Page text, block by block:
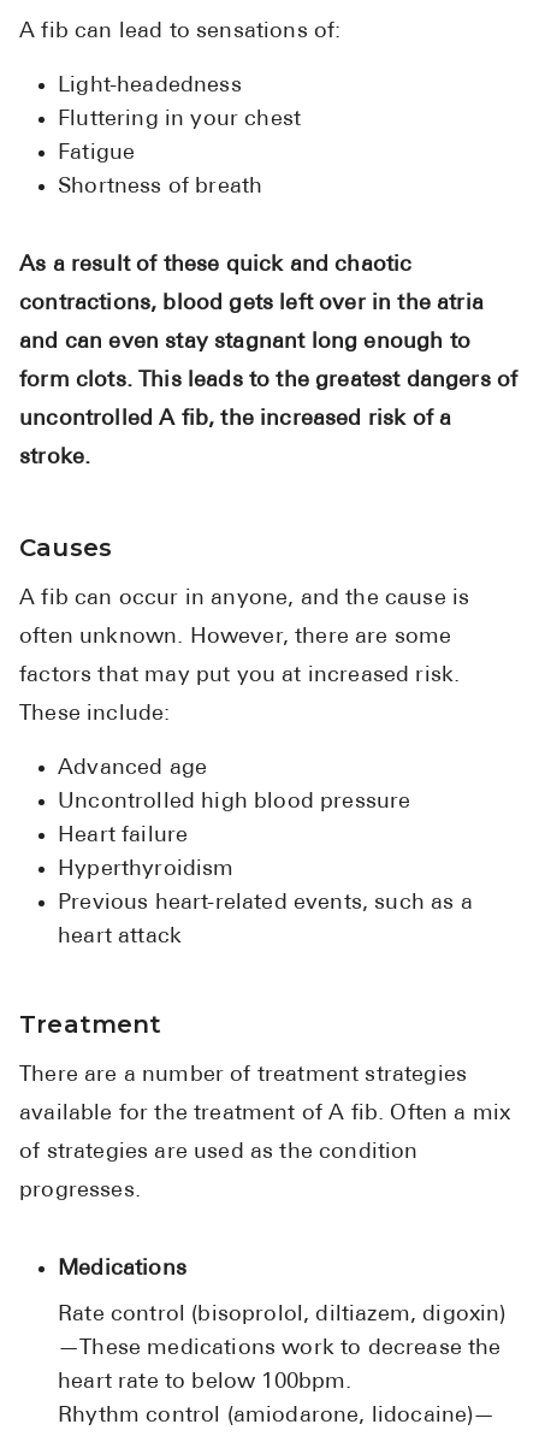
A fib can lead to sensations of:
Light-headedness
Fluttering in your chest
Fatigue
Shortness of breath
As a result of these quick and chaotic
contractions, blood gets left over in the atria
and can even stay stagnant long enough to
form clots. This leads to the greatest dangers of
uncontrolled A fib, the increased risk of a
stroke.
Causes
A fib can occur in anyone, and the cause is
often unknown. However, there are some
factors that may put you at increased risk.
These include:
Advanced age
Uncontrolled high blood pressure
Heart failure
Hyperthyroidism
Previous heart-related events, such as a
heart attack
Treatment
There are a number of treatment strategies
available for the treatment of A fib. Often a mix
of strategies are used as the condition
progresses.
Medications
Rate control (bisoprolol, diltiazem, digoxin)
—These medications work to decrease the
heart rate to below 100bpm.
Rhythm control (amiodarone, lidocaine)—